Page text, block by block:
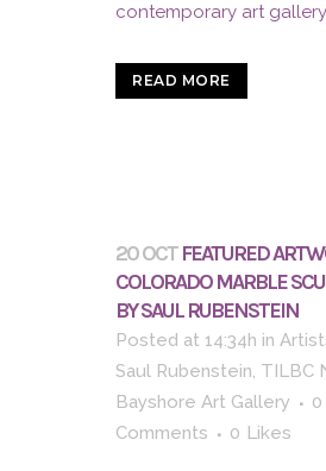
contemporary art
READ MORE
20 OCT FEATURED
COLORADO MARBLE
BY SAUL RUBENSTEIN
Posted at 14:34h in
Saul Rubenstein, TILBC
Bayshore Art Gallery
0
Comments
0 Likes